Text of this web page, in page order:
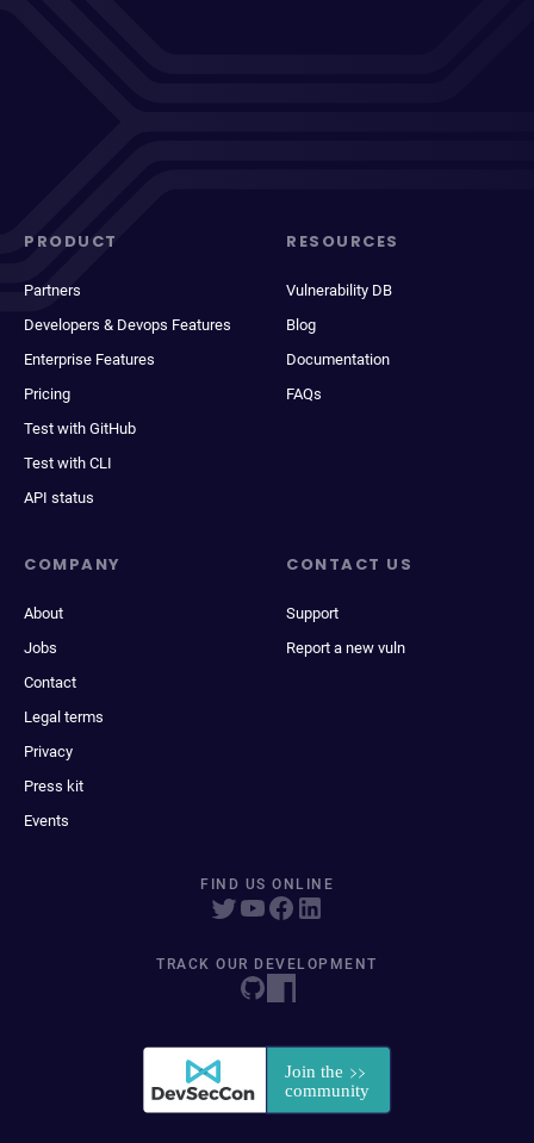
PRODUCT
Partners
Developers & Devops Features
Enterprise Features
Pricing
Test with GitHub
Test with CLI
API status
RESOURCES
Vulnerability DB
Blog
Documentation
FAQs
COMPANY
About
Jobs
Contact
Legal terms
Privacy
Press kit
Events
CONTACT US
Support
Report a new vuln
FIND US ONLINE
TRACK OUR DEVELOPMENT